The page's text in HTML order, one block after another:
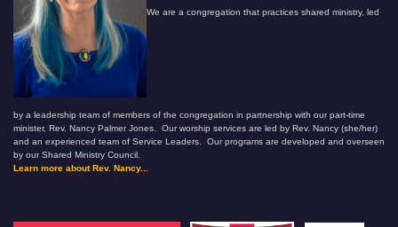
We are a congregation that practices shared ministry, led
by a leadership team of members of the congregation in partnership with our part-time
minister, Rev. Nancy Palmer Jones. Our worship services are led by Rev. Nancy (she/her)
and an experienced team of Service Leaders. Our programs are developed and overseen
by our Shared Ministry Council.
Learn more about Rev. Nancy...